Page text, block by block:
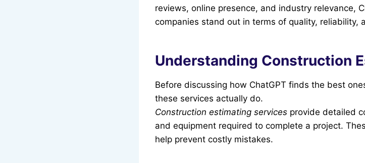
reviews, online presence, and industry relevance,
companies stand out in terms of quality, reliability,
Understanding Construction
Before discussing how ChatGPT finds the best
these services actually do.
Construction estimating services provide detailed
and equipment required to complete a project.
help prevent costly mistakes.